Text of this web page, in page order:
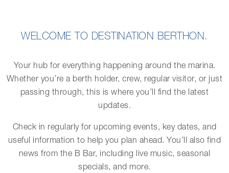
WELCOME TO DESTINATION BERTHON.
Your hub for everything happening around the marina.
Whether you’re a berth holder, crew, regular visitor, or just
passing through, this is where you’ll find the latest
updates.
Check in regularly for upcoming events, key dates, and
useful information to help you plan ahead. You’ll also find
news from the B Bar, including live music, seasonal
specials, and more.